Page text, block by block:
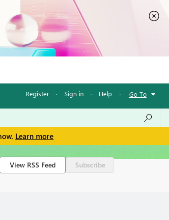
Register · Sign in · Help · Go To
Learn more
View RSS Feed Subscribe